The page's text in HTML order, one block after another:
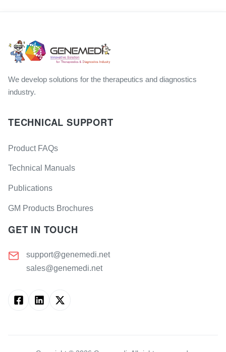
We develop solutions for the therapeutics and diagnostics
industry.
TECHNICAL SUPPORT
Product FAQs
Technical Manuals
Publications
GM Products Brochures
GET IN TOUCH
support@genemedi.net
sales@genemedi.net